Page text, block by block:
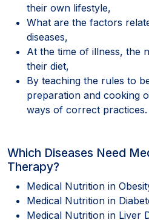
their own lifestyle,
What are the factors
diseases,
At the time of illness, the
their diet,
By teaching the rules to
preparation and cooking
ways of correct practices.
Which Diseases Need
Therapy?
Medical Nutrition in
Medical Nutrition in
Medical Nutrition in Liver